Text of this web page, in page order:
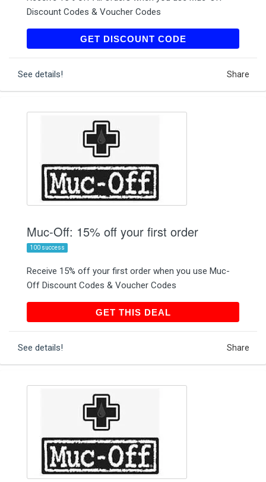
Discount Codes & Voucher Codes
GET DISCOUNT CODE
See details! Share
Muc-Off: 15% off your first order
100 success
Receive 15% off your first order when you use Muc-
Off Discount Codes & Voucher Codes
GET THIS DEALGET THIS DEAL
See details! Share